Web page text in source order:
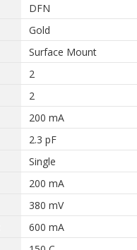
DFN
Gold
Surface Mount
2
2
200 mA
2.3 pF
Single
200 mA
380 mV
600 mA